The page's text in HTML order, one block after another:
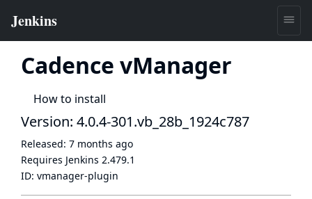
Cadence vManager
How to install
Version: 4.0.4-301.vb_28b_1924c787
Released: 7 months ago
Requires Jenkins 2.479.1
ID: vmanager-plugin